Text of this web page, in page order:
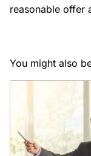
reasonable offer
You might also